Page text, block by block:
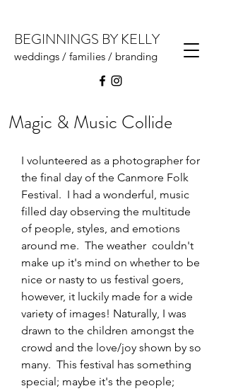
weddings / families / branding
BEGINNINGS BY KELLY
Magic & Music Collide
I volunteered as a photographer for
the final day of the Canmore Folk
Festival.  I had a wonderful, music
filled day observing the multitude
of people, styles, and emotions
around me.  The weather  couldn't
make up it's mind on whether to be
nice or nasty to us festival goers,
however, it luckily made for a wide
variety of images! Naturally, I was
drawn to the children amongst the
crowd and the love/joy shown by so
many.  This festival has something
special; maybe it's the people;